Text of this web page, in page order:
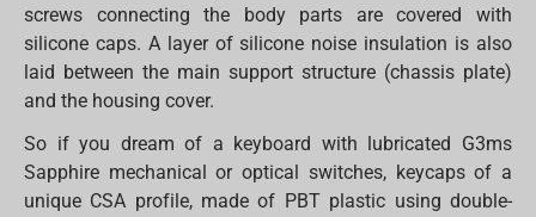
screws connecting the body parts are covered with
silicone caps. A layer of silicone noise insulation is also
laid between the main support structure (chassis plate)
and the housing cover.
So if you dream of a keyboard with lubricated G3ms
Sapphire mechanical or optical switches, keycaps of a
unique CSA profile, made of PBT plastic using double-